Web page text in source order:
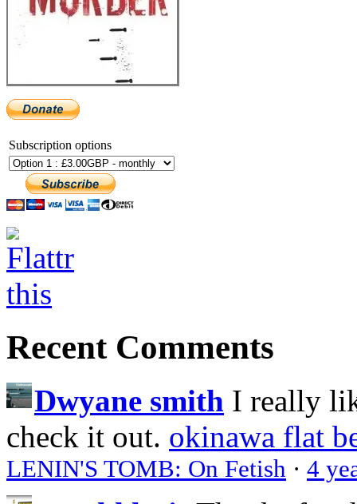
Subscription options
Recent Comments
Dwyane smith I really
check it out. okinawa flat
LENIN'S TOMB: On Fetish · 4